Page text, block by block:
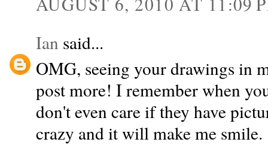
Ian said...
OMG, seeing your drawings in
post more! I remember when
don't even care if they have
crazy and it will make me smile.